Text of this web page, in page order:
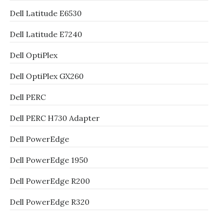
Dell Latitude E6530
Dell Latitude E7240
Dell OptiPlex
Dell OptiPlex GX260
Dell PERC
Dell PERC H730 Adapter
Dell PowerEdge
Dell PowerEdge 1950
Dell PowerEdge R200
Dell PowerEdge R320